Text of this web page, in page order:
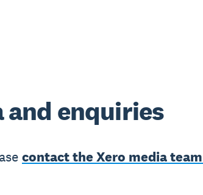
and enquiries
contact the Xero media